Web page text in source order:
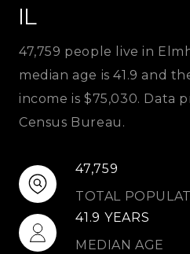
IL
47,759 people live in
median age is 41.9 and
income is $75,030. Data
Census Bureau.
47,759
TOTAL
41.9 YEARS
MEDIAN AGE